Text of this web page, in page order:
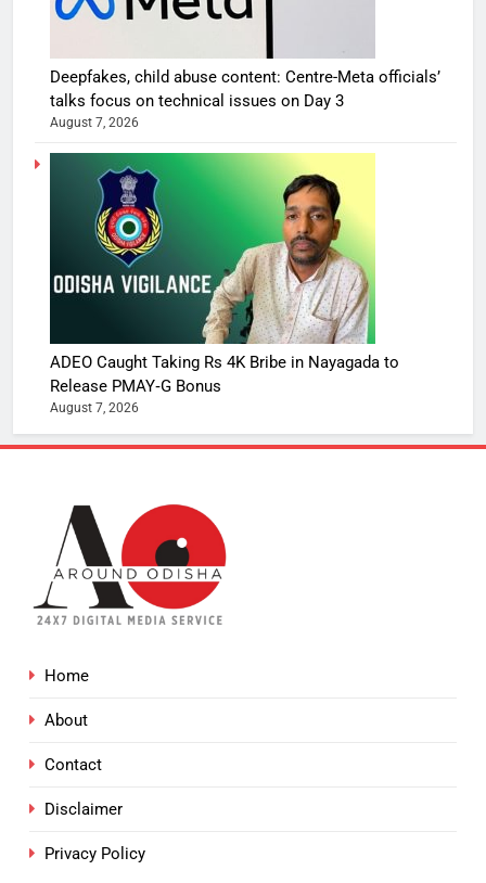
Deepfakes, child abuse content: Centre-Meta officials’
talks focus on technical issues on Day 3
August 7, 2026
ADEO Caught Taking Rs 4K Bribe in Nayagada to
Release PMAY‑G Bonus
August 7, 2026
Home
About
Contact
Disclaimer
Privacy Policy